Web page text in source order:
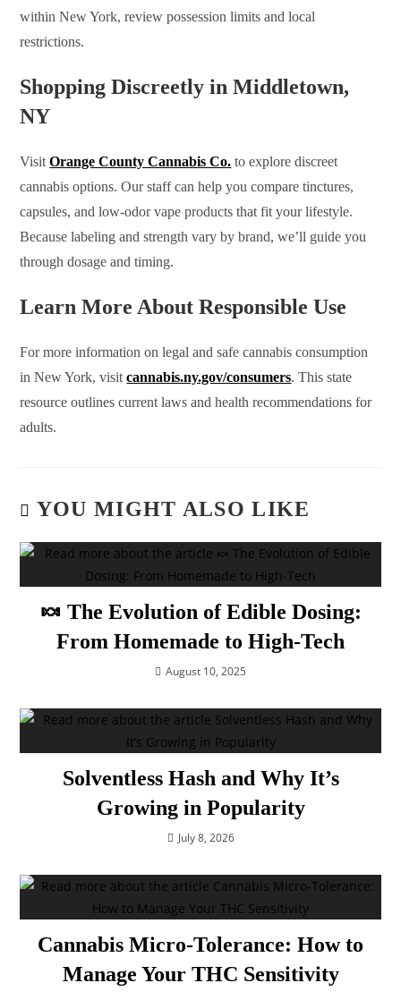
within New York, review possession limits and local
restrictions.
Shopping Discreetly in Middletown,
NY
VisitOrange County Cannabis Co. to explore discreet
cannabis options. Our staff can help you compare tinctures,
capsules, and low-odor vape products that fit your lifestyle.
Because labeling and strength vary by brand, we’ll guide you
through dosage and timing.
Learn More About Responsible Use
For more information on legal and safe cannabis consumption
in New York, visitcannabis.ny.gov/consumers. This state
resource outlines current laws and health recommendations for
adults.
YOU MIGHT ALSO LIKE
🍬 The Evolution of Edible Dosing:
From Homemade to High-Tech
August 10, 2025
Solventless Hash and Why It’s
Growing in Popularity
July 8, 2026
Cannabis Micro-Tolerance: How to
Manage Your THC Sensitivity